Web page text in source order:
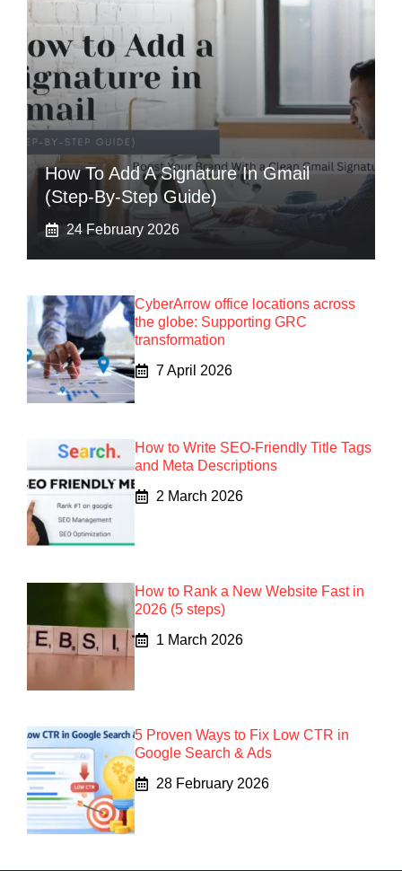
How To Add A Signature In Gmail
(Step-By-Step Guide)
24 February 2026
CyberArrow office locations across
the globe: Supporting GRC
transformation
7 April 2026
How to Write SEO-Friendly Title Tags
and Meta Descriptions
2 March 2026
How to Rank a New Website Fast in
2026 (5 steps)
1 March 2026
5 Proven Ways to Fix Low CTR in
Google Search & Ads
28 February 2026